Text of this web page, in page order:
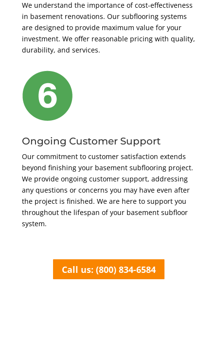
We understand the importance of cost-effectiveness
in basement renovations. Our subflooring systems
are designed to provide maximum value for your
investment. We offer reasonable pricing with quality,
durability, and services.
Ongoing Customer Support
Our commitment to customer satisfaction extends
beyond finishing your basement subflooring project.
We provide ongoing customer support, addressing
any questions or concerns you may have even after
the project is finished. We are here to support you
throughout the lifespan of your basement subfloor
system.
Call us: (800) 834-6584